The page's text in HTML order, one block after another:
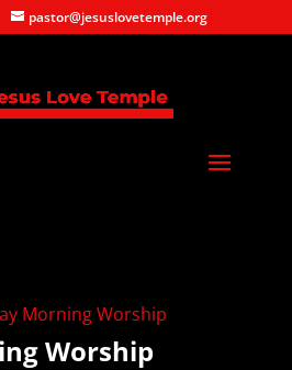
pastor@jesuslovetemple.org
Morning Worship
Worship